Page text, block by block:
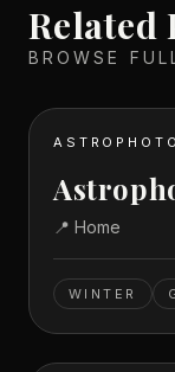
Related
BROWSE
📍 Home
WINTER